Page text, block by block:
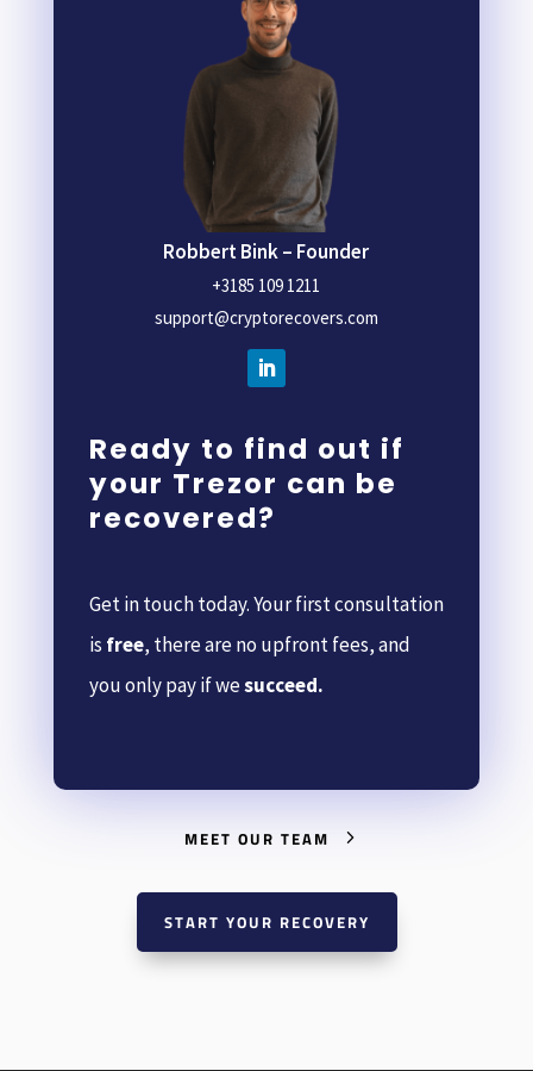
Robbert Bink – Founder
+3185 109 1211
support@cryptorecovers.com
Ready to find out if
your Trezor can be
recovered?
Get in touch today. Your first consultation
is free, there are no upfront fees, and
you only pay if wesucceed.
MEET OUR TEAM
START YOUR RECOVERY